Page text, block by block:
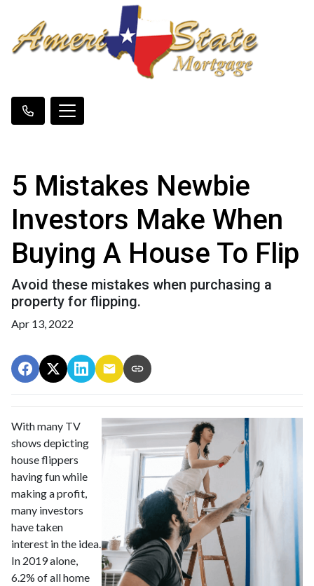
5 Mistakes Newbie
Investors Make When
Buying A House To Flip
Avoid these mistakes when purchasing a
property for flipping.
Apr 13, 2022
With many TV
shows depicting
house flippers
having fun while
making a profit,
many investors
have taken
interest in the idea.
In 2019 alone,
6.2% of all home